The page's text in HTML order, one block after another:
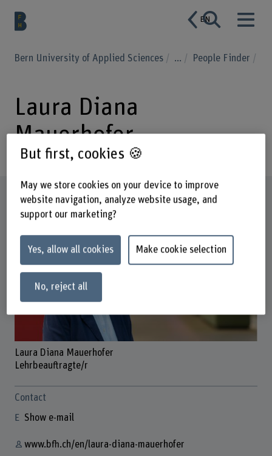
EN
Bern University of Applied Sciences ... People Finder
Laura Diana
Mauerhofer
Profile
Laura Diana Mauerhofer
Lehrbeauftragte/r
Contact
Show e-mail
www.bfh.ch/en/laura-diana-mauerhofer
But first, cookies 🍪
May we store cookies on your device to improve
website navigation, analyze website usage, and
support our marketing?
Yes, allow all cookies Make cookie selection
No, reject all